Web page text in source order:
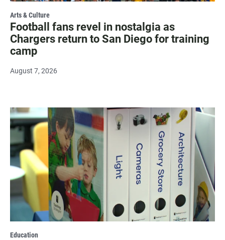
Arts & Culture
Football fans revel in nostalgia as
Chargers return to San Diego for training
camp
August 7, 2026
Education